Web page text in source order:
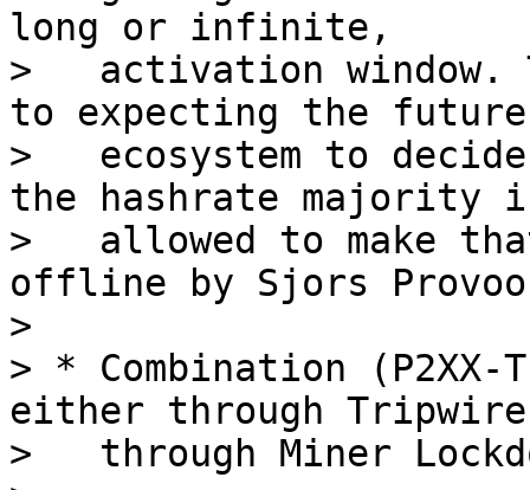
long or infinite,
>   activation window.
to expecting the future
>   ecosystem to
the hashrate majority
>   allowed to make
offline by Sjors
>
> * Combination
either through
>   through Miner